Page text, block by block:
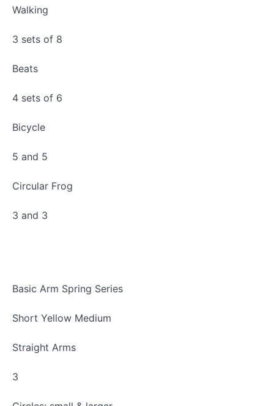
Arm
Walking
3 sets of 8
Beats
4 sets of 6
Bicycle
5 and 5
Circular Frog
3 and 3
Basic Arm Spring Series
Short Yellow Medium
Straight Arms
3